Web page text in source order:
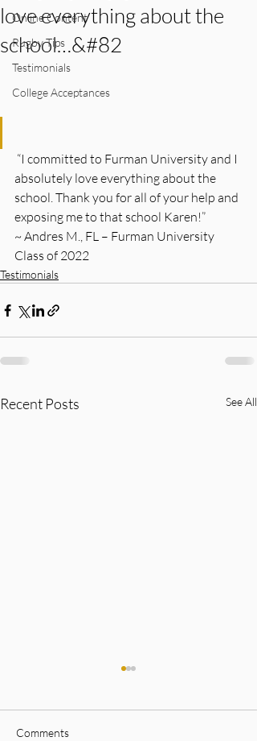
Online Content
Rugby Tips
Testimonials
College Acceptances
love everything about the
school…&#82
absolutely love everything about the
school. Thank you for all of your help and
exposing me to that school Karen!”
~ Andres M., FL – Furman University
Class of 2022
Testimonials
Recent Posts See All
Comments